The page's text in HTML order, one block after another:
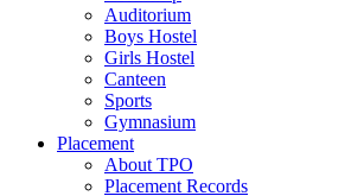
Auditorium
Boys Hostel
Girls Hostel
Canteen
Sports
Gymnasium
Placement
About TPO
Placement Records